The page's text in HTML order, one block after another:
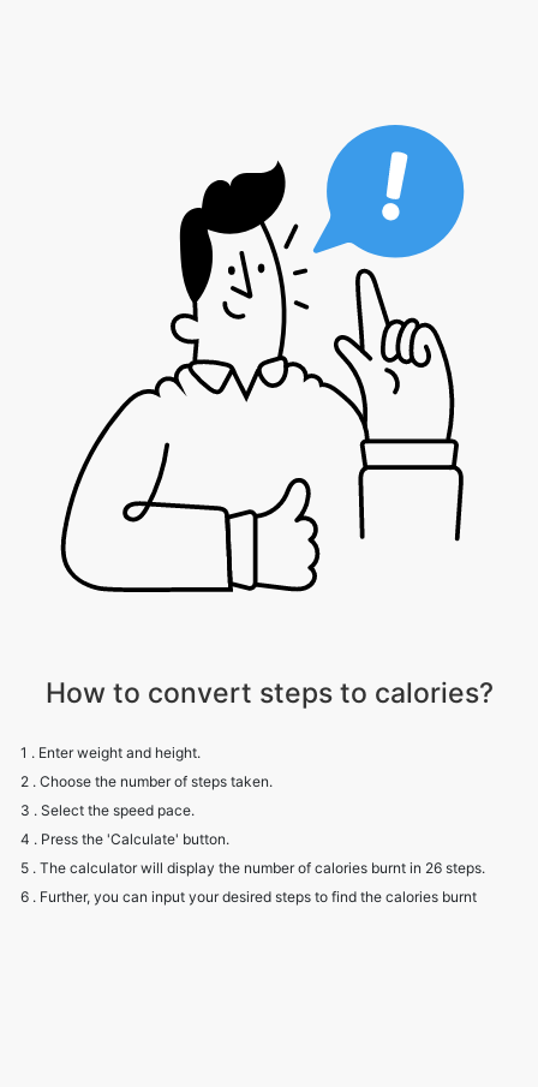
How to convert steps to calories?
1 . Enter weight and height.
2 . Choose the number of steps taken.
3 . Select the speed pace.
4 . Press the 'Calculate' button.
5 . The calculator will display the number of calories burnt in 26 steps.
6 . Further, you can input your desired steps to find the calories burnt